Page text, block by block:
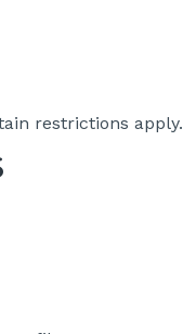
restrictions apply.